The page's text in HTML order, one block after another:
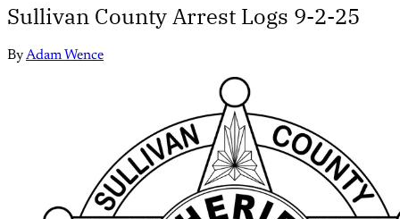
Sullivan County Arrest Logs 9-2-25
ByAdam Wence